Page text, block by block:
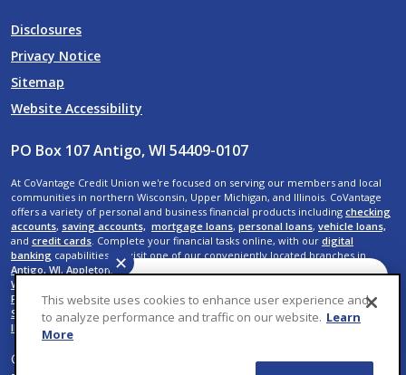
Disclosures
Privacy Notice
Sitemap
Website Accessibility
PO Box 107 Antigo, WI 54409-0107
At CoVantage Credit Union we're focused on serving our members and local
communities in northern Wisconsin, Upper Michigan, and Illinois. CoVantage
offers a variety of personal and business financial products including checking
accounts, saving accounts, mortgage loans, personal loans, vehicle loans,
and credit cards. Complete your financial tasks online, with our digital
banking capabilities, or visit one of our conveniently located branches in
Antigo, WI, Appleton, WI ,Crandon, WI
WI
Pere, WI,Wausau, WI, Rib Mountain, WI ,Weston, WI,Rothschild, WI,Plover, WI
Stevens Point, WI, Iron River, MI,Menominee, MI, Mokena, IL, andNew Lenox,
IL
© 2026 CoVantage Credit Union. All Rights Reserved. Website by
This website uses cookies to enhance user experience and
to analyze performance and traffic on our website. Learn
More
✕
help. Ask CoVantage.